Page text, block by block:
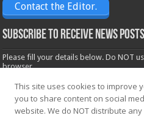
Contact the Editor.
Subscribe to receive News
Please fill your details below. Do NOT
browser.
Name*
This site uses cookies to improve
you to share content on social
website. We do NOT distribute